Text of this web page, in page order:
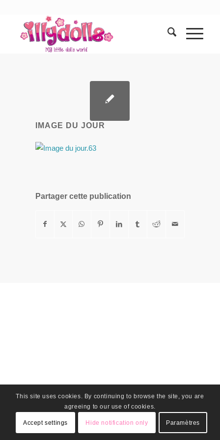
IMAGE DU JOUR
Partager cette publication
This site uses cookies. By continuing to browse the site, you are
agreeing to our use of cookies.
Accept settings Hide notification only Paramètres